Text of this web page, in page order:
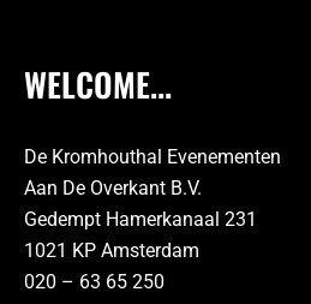
WELCOME...
De Kromhouthal Evenementen
Aan De Overkant B.V.
Gedempt Hamerkanaal 231
1021 KP Amsterdam
020 – 63 65 250